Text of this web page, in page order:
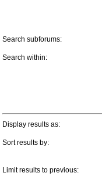
Search subforums:
Search within:
Display results as:
Sort results by:
Limit results to previous: